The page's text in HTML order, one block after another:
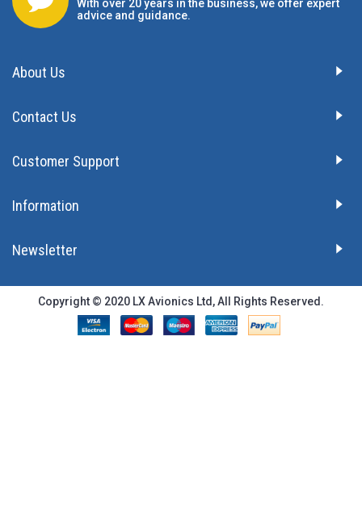
With over 20 years in the business, we offer expert
advice and guidance.
About Us
Contact Us
Customer Support
Information
Newsletter
Copyright © 2020 LX Avionics Ltd, All Rights Reserved.